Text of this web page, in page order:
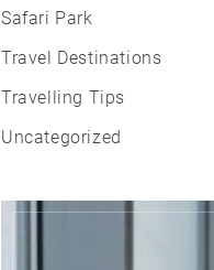
Safari Park
Travel Destinations
Travelling Tips
Uncategorized